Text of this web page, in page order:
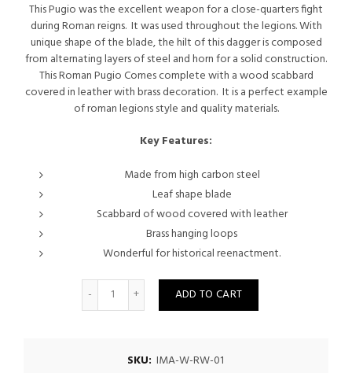
This Pugio was the excellent weapon for a close-quarters fight
during Roman reigns. It was used throughout the legions. With
unique shape of the blade, the hilt of this dagger is composed
from alternating layers of steel and horn for a solid construction.
This Roman Pugio Comes complete with a wood scabbard
covered in leather with brass decoration. It is a perfect example
of roman legions style and quality materials.
Key Features:
Made from high carbon steel
Leaf shape blade
Scabbard of wood covered with leather
Brass hanging loops
Wonderful for historical reenactment.
Quantity
ADD TO CART
SKU: IMA-W-RW-01